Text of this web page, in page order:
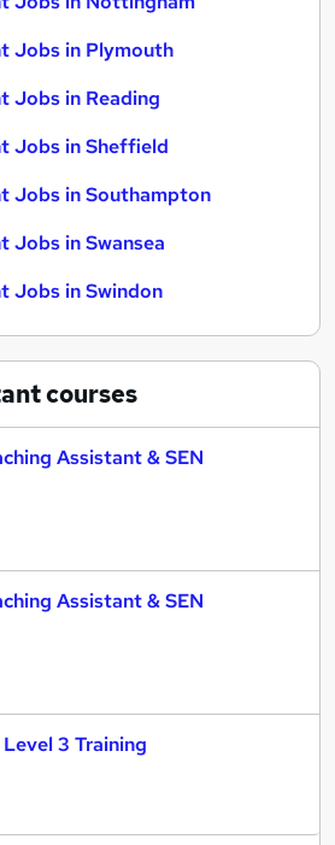
Jobs in Plymouth
Jobs in Reading
Jobs in Sheffield
Jobs in Southampton
Jobs in Swansea
Jobs in Swindon
courses
Assistant & SEN
Assistant & SEN
3 Training